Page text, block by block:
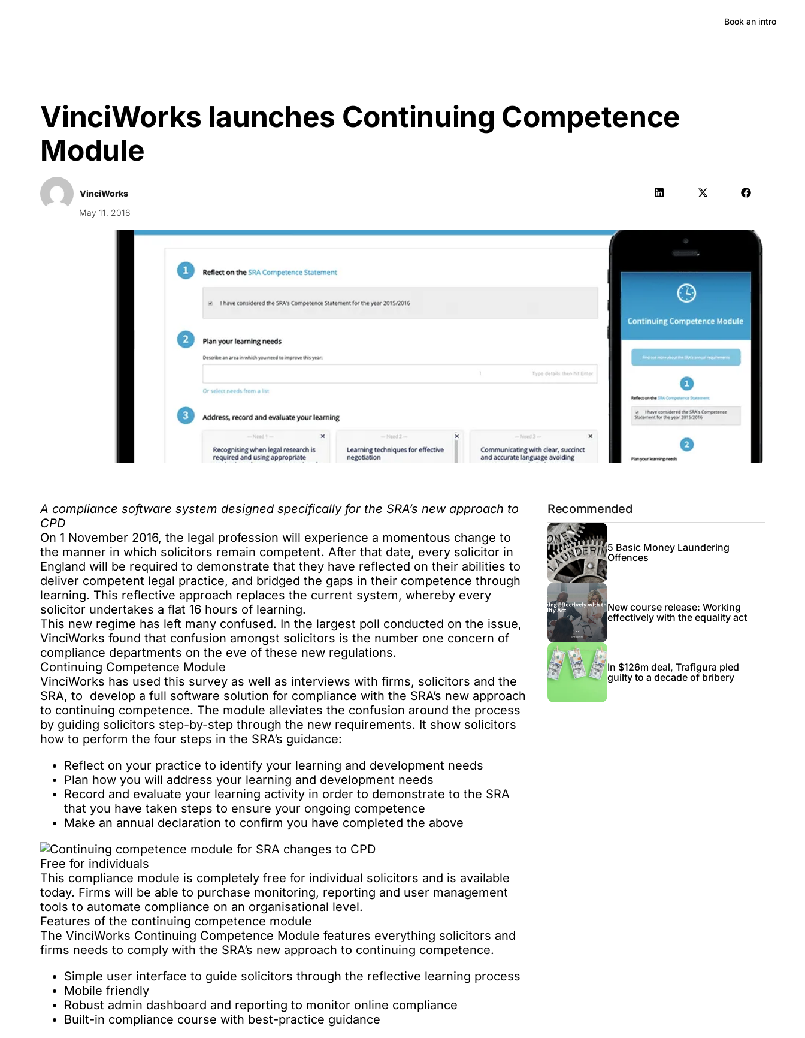
Book an intro
VinciWorks launches Continuing Competence
Module
VinciWorks
May 11, 2016
A compliance software system designed specifically for the SRA’s new approach to
CPD
On 1 November 2016, the legal profession will experience a momentous change to
the manner in which solicitors remain competent. After that date, every solicitor in
England will be required to demonstrate that they have reflected on their abilities to
deliver competent legal practice, and bridged the gaps in their competence through
learning. This reflective approach replaces the current system, whereby every
solicitor undertakes a flat 16 hours of learning.
This new regime has left many confused. In the largest poll conducted on the issue,
VinciWorks found that confusion amongst solicitors is the number one concern of
compliance departments on the eve of these new regulations.
Continuing Competence Module
VinciWorks has used this survey as well as interviews with firms, solicitors and the
SRA, to develop a full software solution for compliance with the SRA’s new approach
to continuing competence. The module alleviates the confusion around the process
by guiding solicitors step-by-step through the new requirements. It show solicitors
how to perform the four steps in the SRA’s guidance:
Reflect on your practice to identify your learning and development needs
Plan how you will address your learning and development needs
Record and evaluate your learning activity in order to demonstrate to the SRA
that you have taken steps to ensure your ongoing competence
Make an annual declaration to confirm you have completed the above
Free for individuals
This compliance module is completely free for individual solicitors and is available
today. Firms will be able to purchase monitoring, reporting and user management
tools to automate compliance on an organisational level.
Features of the continuing competence module
The VinciWorks Continuing Competence Module features everything solicitors and
firms needs to comply with the SRA’s new approach to continuing competence.
Simple user interface to guide solicitors through the reflective learning process
Mobile friendly
Robust admin dashboard and reporting to monitor online compliance
Built-in compliance course with best-practice guidance
Recommended
5 Basic Money Laundering
Offences
New course release: Working
effectively with the equality act
In $126m deal, Trafigura pled
guilty to a decade of bribery